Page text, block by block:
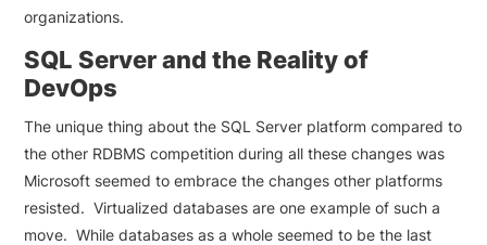
organizations.
SQL Server and the Reality of
DevOps
The unique thing about the SQL Server platform compared to
the other RDBMS competition during all these changes was
Microsoft seemed to embrace the changes other platforms
resisted. Virtualized databases are one example of such a
move. While databases as a whole seemed to be the last